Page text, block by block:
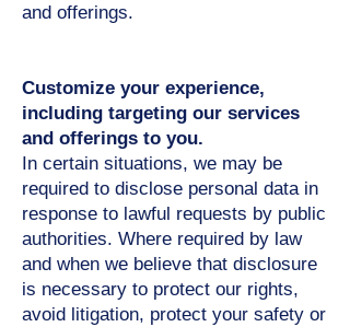
and offerings.
Customize your experience,
including targeting our services
and offerings to you.
In certain situations, we may be
required to disclose personal data in
response to lawful requests by public
authorities. Where required by law
and when we believe that disclosure
is necessary to protect our rights,
avoid litigation, protect your safety or